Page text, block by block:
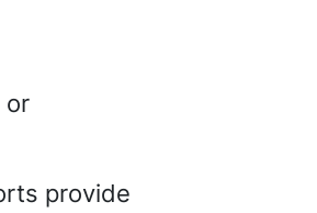
or
provide